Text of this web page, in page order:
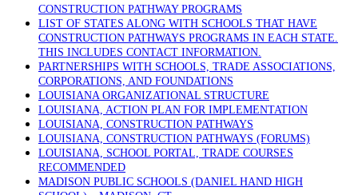
CONSTRUCTION PATHWAY PROGRAMS
LIST OF STATES ALONG WITH SCHOOLS THAT HAVE
CONSTRUCTION PATHWAYS PROGRAMS IN EACH STATE.
THIS INCLUDES CONTACT INFORMATION.
PARTNERSHIPS WITH SCHOOLS, TRADE ASSOCIATIONS,
CORPORATIONS, AND FOUNDATIONS
LOUISIANA ORGANIZATIONAL STRUCTURE
LOUISIANA, ACTION PLAN FOR IMPLEMENTATION
LOUISIANA, CONSTRUCTION PATHWAYS
LOUISIANA, CONSTRUCTION PATHWAYS (FORUMS)
LOUISIANA, SCHOOL PORTAL, TRADE COURSES
RECOMMENDED
MADISON PUBLIC SCHOOLS (DANIEL HAND HIGH